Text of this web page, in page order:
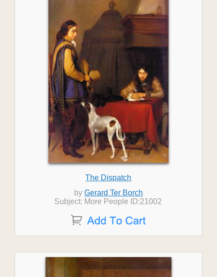
The Dispatch
by Gerard Ter Borch
Subject: More People ID:21002